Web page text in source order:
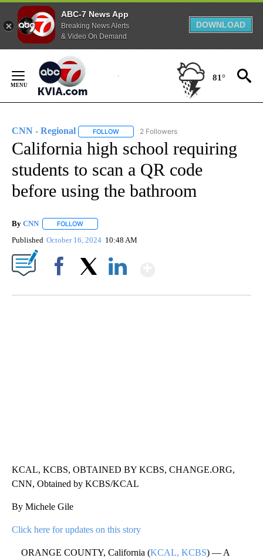
ABC-7 News App
Breaking News Alerts
& Video On Demand
DOWNLOAD
Content
81°
CNN - Regional FOLLOW FOLLOW "CNN - REGIONAL" TO RECEIVE
2 Followers
California high school requiring
students to scan a QR code
before using the bathroom
By CNN FOLLOW
Published October 16, 2024 10:48 AM
KCAL, KCBS, OBTAINED BY KCBS, CHANGE.ORG,
CNN, Obtained by KCBS/KCAL
By Michele Gile
Click here for updates on this story
ORANGE COUNTY, California (KCAL, KCBS) — A